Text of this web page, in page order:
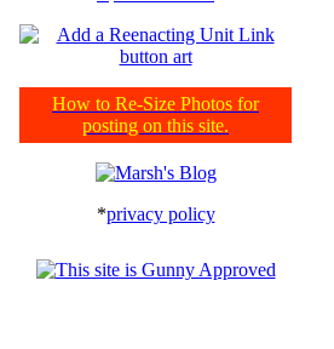
How to Re-Size Photos for
posting on this site.
*privacy policy